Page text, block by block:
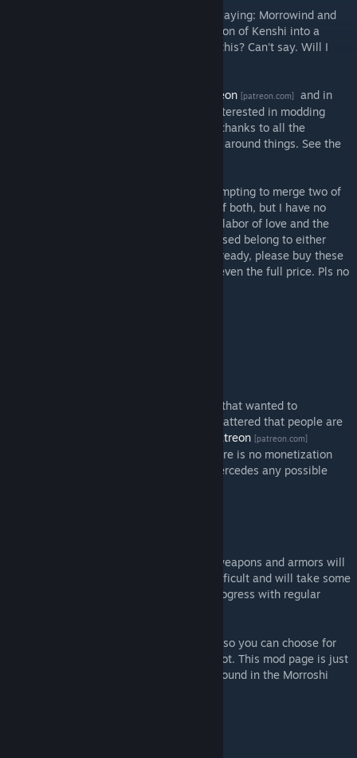
There are two very similar games I enjoy playing: Morrowind and
Kenshi. So what is my goal? A full conversion of Kenshi into a
Morrowind sandbox RPG. Will I ever finish this? Can't say. Will I
Patreon [patreon.com]
and in
several guides here on Steam. If you are interested in modding
Kenshi, they might be of use to you. A big thanks to all the
modders who have helped me find my way around things. See the
Disclaimer: Please be aware that I am attempting to merge two of
my favorite games into one. I own copies of both, but I have no
copyright to the contents therein. This is a labor of love and the
mod will always be free. All game assets used belong to either
Bethesda or Lo-Fi Games. If you haven't already, please buy these
two great games. They are classics worth even the full price. Pls no
I have been approached by several people that wanted to
contribute financially to this project. I am flattered that people are
Patreon [patreon.com]
account. At the current moment in time there is no monetization
whatsoever, as the bureaucratic effort supercedes any possible
Good question. The easier things such as weapons and armors will
be done in 2023. Other things are more difficult and will take some
figuring out. You can follow the detailed progress with regular
The mod is published in several segments, so you can choose for
yourself what you want to play and what not. This mod page is just
a placeholder, all the functional mods are found in the Morroshi